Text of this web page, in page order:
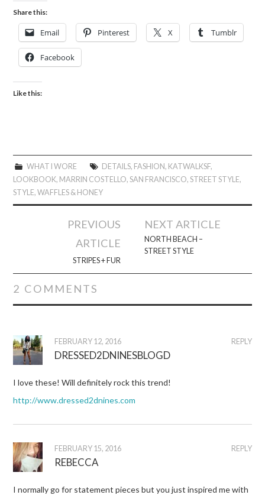
Share this:
Email Pinterest X Tumblr
Facebook
Like this:
WHAT I WORE DETAILS, FASHION, KATWALKSF,
LOOKBOOK, MARRIN COSTELLO,SAN FRANCISCO,STREET STYLE,
STYLE,WAFFLES & HONEY
navigation
PREVIOUS
ARTICLE
STRIPES + FUR
NEXT ARTICLE
NORTH BEACH –
STREET STYLE
2 COMMENTS
REPLY
FEBRUARY 12, 2016
DRESSED2DNINESBLOGD
I love these! Will definitely rock this trend!
http://www.dressed2dnines.com
REPLY
FEBRUARY 15, 2016
REBECCA
I normally go for statement pieces but you just inspired me with